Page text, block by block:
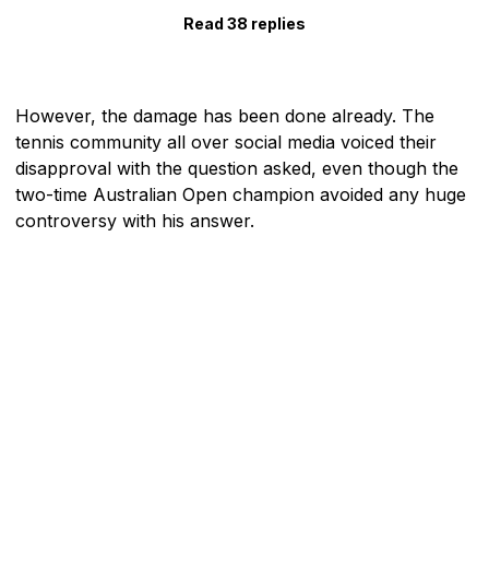
Read 38 replies
However, the damage has been done already. The
tennis community all over social media voiced their
disapproval with the question asked, even though the
two-time Australian Open champion avoided any huge
controversy with his answer.